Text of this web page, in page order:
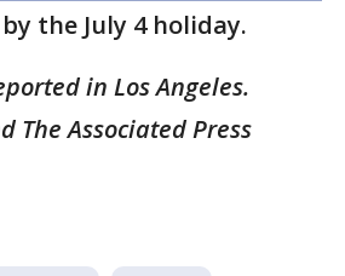
by the July 4 holiday.
in Los Angeles.
The Associated Press